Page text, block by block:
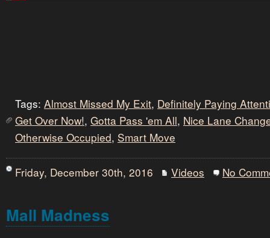
Tags: Almost Missed My Exit, Definitely Paying
Get Over Now!, Gotta Pass 'em All, Nice Lane
Otherwise Occupied, Smart Move
Friday, December 30th, 2016 Videos No
Mall Madness